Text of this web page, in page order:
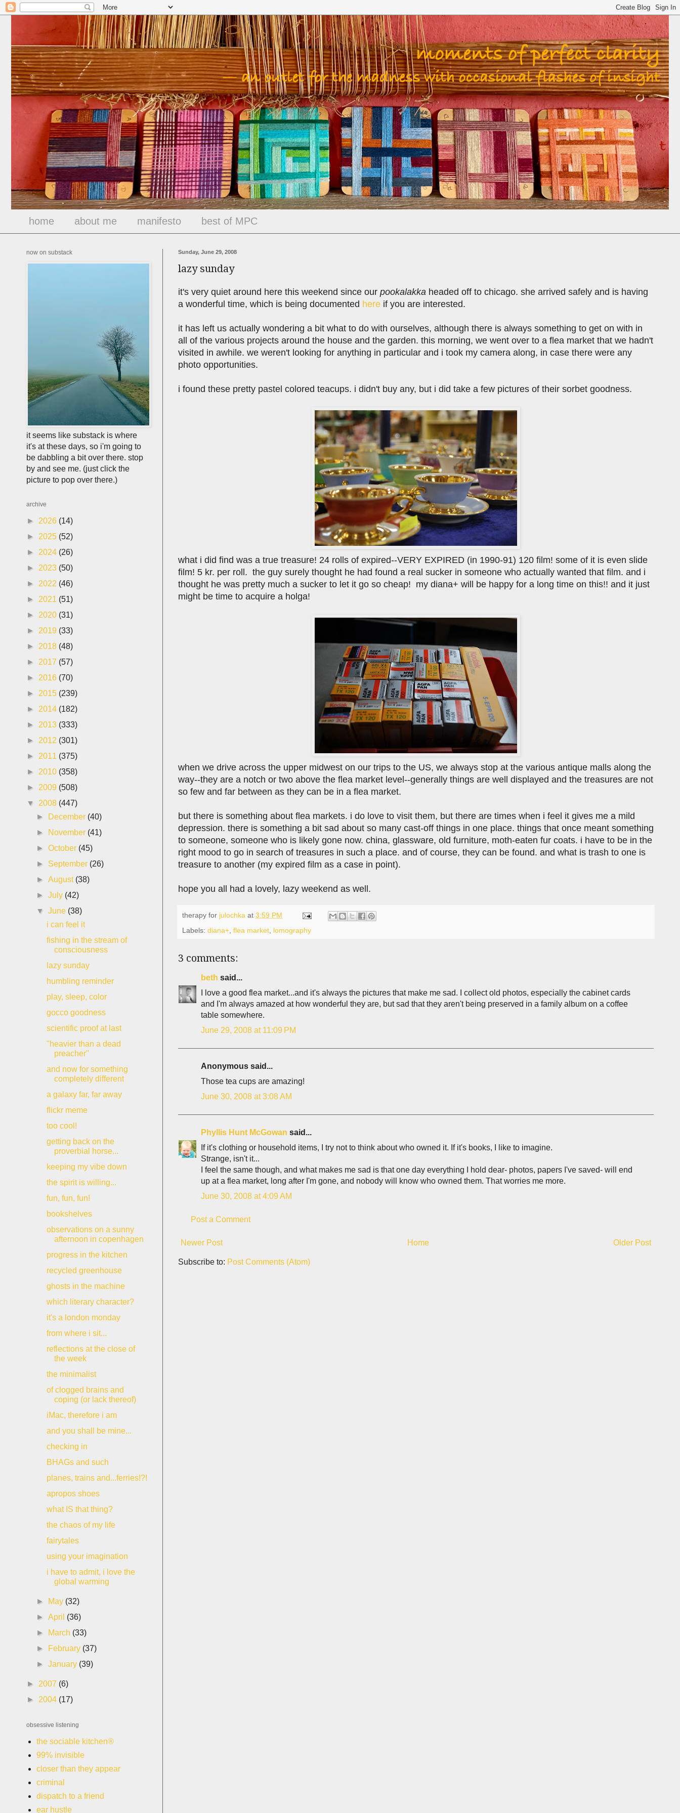
home about me manifesto best of MPC
Sunday, June 29, 2008
lazy sunday
it's very quiet around here this weekend since our pookalakka headed off to chicago. she arrived safely and is having
a wonderful time, which is being documented here if you are interested.
it has left us actually wondering a bit what to do with ourselves, although there is always something to get on with in
all of the various projects around the house and the garden. this morning, we went over to a flea market that we hadn't
visited in awhile. we weren't looking for anything in particular and i took my camera along, in case there were any
photo opportunities.
i found these pretty pastel colored teacups. i didn't buy any, but i did take a few pictures of their sorbet goodness.
what i did find was a true treasure! 24 rolls of expired--VERY EXPIRED (in 1990-91) 120 film! some of it is even slide
film! 5 kr. per roll. the guy surely thought he had found a real sucker in someone who actually wanted that film. and i
thought he was pretty much a sucker to let it go so cheap! my diana+ will be happy for a long time on this!! and it just
might be time to acquire a holga!
when we drive across the upper midwest on our trips to the US, we always stop at the various antique malls along the
way--they are a notch or two above the flea market level--generally things are well displayed and the treasures are not
so few and far between as they can be in a flea market.
but there is something about flea markets. i do love to visit them, but there are times when i feel it gives me a mild
depression. there is something a bit sad about so many cast-off things in one place. things that once meant something
to someone, someone who is likely gone now. china, glassware, old furniture, moth-eaten fur coats. i have to be in the
right mood to go in search of treasures in such a place. and of course, they can be found. and what is trash to one is
treasure to another (my expired film as a case in point).
hope you all had a lovely, lazy weekend as well.
therapy for julochka at 3:59 PM
Labels: diana+ flea market lomography
3 comments:
beth said...
I love a good flea market...and it's always the pictures that make me sad. I collect old photos, especially the cabinet cards
and I'm always amazed at how wonderful they are, but sad that they aren't being preserved in a family album on a coffee
table somewhere.
June 29, 2008 at 11:09 PM
Anonymous said...
Those tea cups are amazing!
June 30, 2008 at 3:08 AM
Phyllis Hunt McGowan said...
If it's clothing or household items, I try not to think about who owned it. If it's books, I like to imagine.
Strange, isn't it...
I feel the same though, and what makes me sad is that one day everything I hold dear- photos, papers I've saved- will end
up at a flea market, long after I'm gone, and nobody will know who owned them. That worries me more.
June 30, 2008 at 4:09 AM
Post a Comment
Newer Post Older Post
Home
Subscribe to: Post Comments (Atom)
now on substack
it seems like substack is where
it's at these days, so i'm going to
be dabbling a bit over there. stop
by and see me. (just click the
picture to pop over there.)
archive
► 2026 (14)
► 2025 (52)
► 2024 (26)
► 2023 (50)
► 2022 (46)
► 2021 (51)
► 2020 (31)
► 2019 (33)
► 2018 (48)
► 2017 (57)
► 2016 (70)
► 2015 (239)
► 2014 (182)
► 2013 (333)
► 2012 (301)
► 2011 (375)
► 2010 (358)
► 2009 (508)
▼ 2008 (447)
►
December (40)
►
November (41)
►October (45)
► September (26)
►August (38)
►July (42)
▼June (38)
i can feel it
fishing in the stream of
consciousness
lazy sunday
humbling reminder
play, sleep, color
gocco goodness
scientific proof at last
"heavier than a dead
preacher"
and now for something
completely different
a galaxy far, far away
flickr meme
too cool!
getting back on the
proverbial horse...
keeping my vibe down
the spirit is willing...
fun, fun, fun!
bookshelves
observations on a sunny
afternoon in copenhagen
progress in the kitchen
recycled greenhouse
ghosts in the machine
which literary character?
it's a london monday
from where i sit...
reflections at the close of
the week
the minimalist
of clogged brains and
coping (or lack thereof)
iMac, therefore i am
and you shall be mine...
checking in
BHAGs and such
planes, trains and...ferries!?!
apropos shoes
what IS that thing?
the chaos of my life
fairytales
using your imagination
i have to admit, i love the
global warming
► May (32)
►April (36)
►
March (33)
►
February (37)
►January (39)
► 2007 (6)
► 2004 (17)
obsessive listening
the sociable kitchen®
99% invisible
closer than they appear
criminal
dispatch to a friend
ear hustle